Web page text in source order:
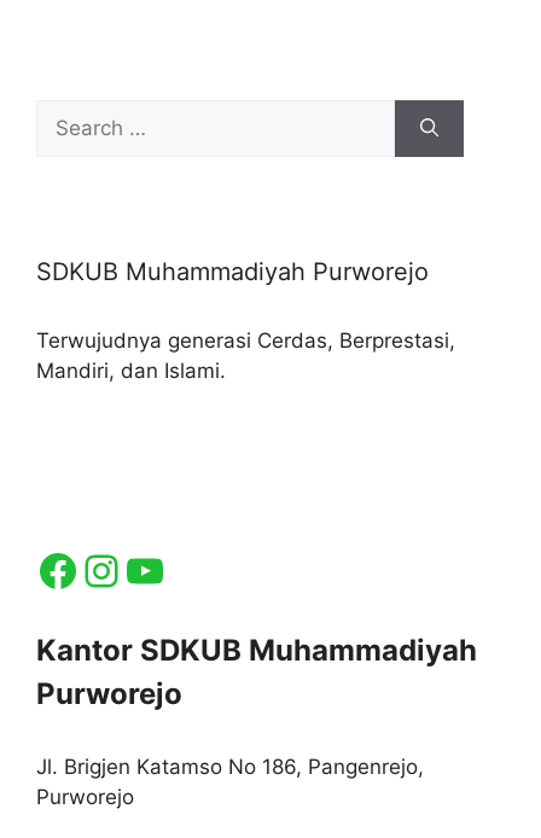
for:
SDKUB Muhammadiyah Purworejo
Terwujudnya generasi Cerdas, Berprestasi,
Mandiri, dan Islami.
Facebook
Instagram
YouTube
Kantor SDKUB Muhammadiyah
Purworejo
Jl. Brigjen Katamso No 186, Pangenrejo,
Purworejo